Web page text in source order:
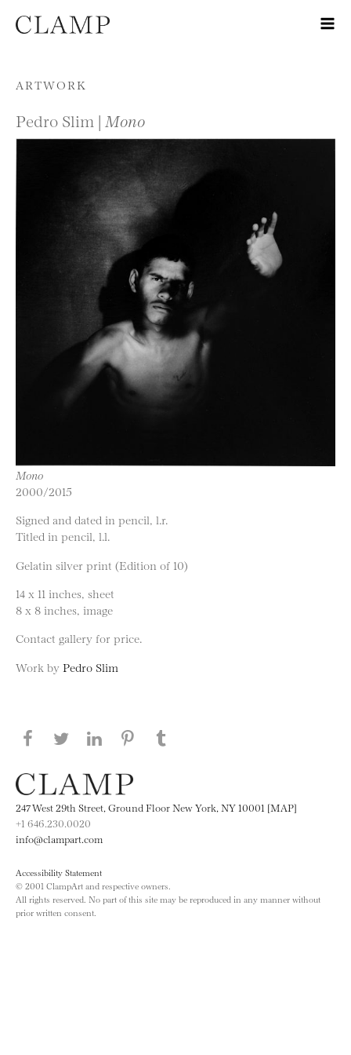
Skip to content
ARTWORK
Pedro Slim | Mono
Mono
2000/2015
Signed and dated in pencil, l.r.
Titled in pencil, l.l.
Gelatin silver print (Edition of 10)
14 x 11 inches, sheet
8 x 8 inches, image
Contact gallery for price.
Work by Pedro Slim
Share this page on Facebook
Share this page on Twitter
Share this page on LinkedIN
Share this page on Pinterest
247 West 29th Street, Ground Floor New York, NY 10001 [MAP]
+1 646.230.0020
info@clampart.com
Accessibility Statement
© 2001 ClampArt and respective owners.
All rights reserved. No part of this site may be reproduced in any manner without
prior written consent.